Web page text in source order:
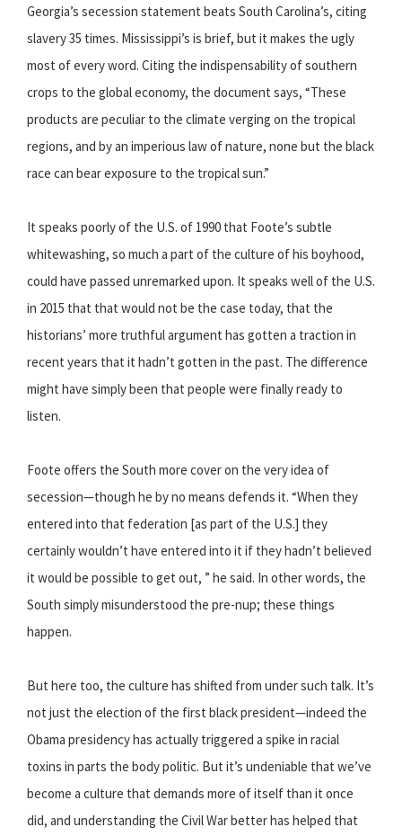
Georgia’s secession statement beats South Carolina’s, citing
slavery 35 times. Mississippi’s is brief, but it makes the ugly
most of every word. Citing the indispensability of southern
crops to the global economy, the document says, “These
products are peculiar to the climate verging on the tropical
regions, and by an imperious law of nature, none but the black
race can bear exposure to the tropical sun.”
It speaks poorly of the U.S. of 1990 that Foote’s subtle
whitewashing, so much a part of the culture of his boyhood,
could have passed unremarked upon. It speaks well of the U.S.
in 2015 that that would not be the case today, that the
historians’ more truthful argument has gotten a traction in
recent years that it hadn’t gotten in the past. The difference
might have simply been that people were finally ready to
listen.
Foote offers the South more cover on the very idea of
secession—though he by no means defends it. “When they
entered into that federation [as part of the U.S.] they
certainly wouldn’t have entered into it if they hadn’t believed
it would be possible to get out, ” he said. In other words, the
South simply misunderstood the pre-nup; these things
happen.
But here too, the culture has shifted from under such talk. It’s
not just the election of the first black president—indeed the
Obama presidency has actually triggered a spike in racial
toxins in parts the body politic. But it’s undeniable that we’ve
become a culture that demands more of itself than it once
did, and understanding the Civil War better has helped that